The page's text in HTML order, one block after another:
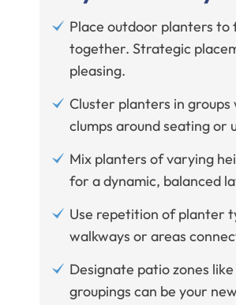
Place outdoor planters to
together. Strategic
pleasing.
Cluster planters in
clumps around seating or
Mix planters of varying
for a dynamic, balanced
Use repetition of planter
walkways or areas
Designate patio zones
groupings can be your